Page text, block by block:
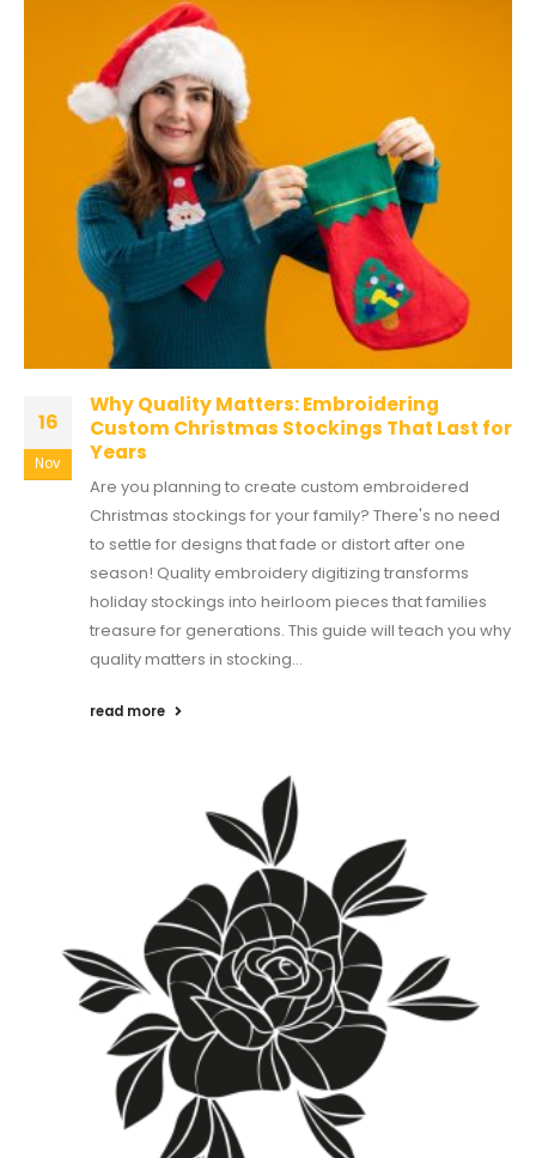
16
Nov
Why Quality Matters: Embroidering
Custom Christmas Stockings That Last for
Years
Are you planning to create custom embroidered
Christmas stockings for your family? There's no need
to settle for designs that fade or distort after one
season! Quality embroidery digitizing transforms
holiday stockings into heirloom pieces that families
treasure for generations. This guide will teach you why
quality matters in stocking...
read more